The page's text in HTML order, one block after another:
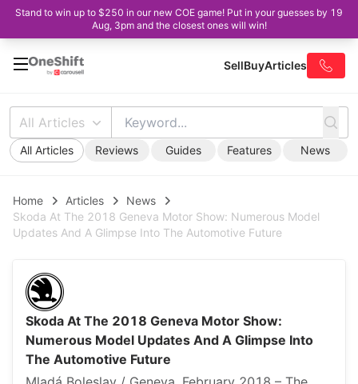
Stand to win up to $250 in our new COE game! Put in your guesses by 19
Aug, 3pm and the closest ones will win!
SellBuyArticles
All Articles
All Articles Reviews Guides Features News
Home Articles
News
Skoda At The 2018 Geneva Motor Show: Numerous Model
Updates And A Glimpse Into The Automotive Future
Skoda At The 2018 Geneva Motor Show:
Numerous Model Updates And A Glimpse Into
The Automotive Future